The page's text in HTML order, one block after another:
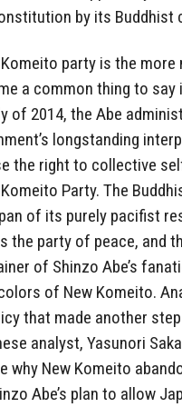
by its Buddhist
party is the
a common thing to
of 2014, the Abe
longstanding
the right to collective
Party. The
of its purely pacifist
the party of peace, and
of Shinzo Abe’s
of New Komeito.
that made another
analyst, Yasunori
why New Komeito
Abe’s plan to allow